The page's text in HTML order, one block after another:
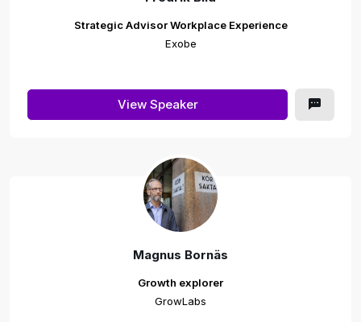
Strategic Advisor Workplace Experience
Exobe
View Speaker
Magnus Bornäs
Growth explorer
GrowLabs